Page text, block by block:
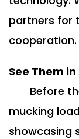
partners for
cooperation.
See Them
Before
mucking
showcasing